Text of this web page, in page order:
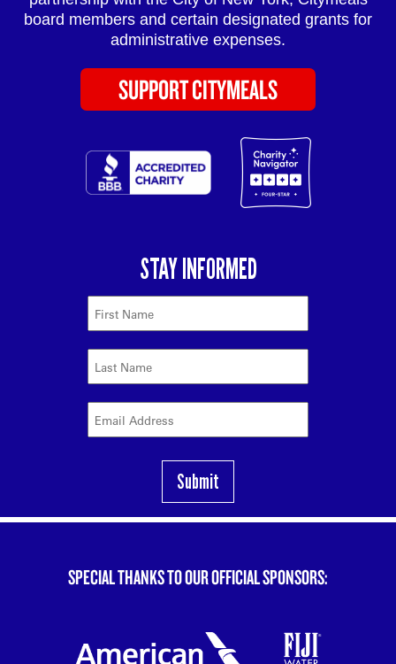
board members and certain designated grants for
administrative expenses.
SUPPORT CITYMEALS
SPECIAL THANKS TO OUR OFFICIAL SPONSORS: